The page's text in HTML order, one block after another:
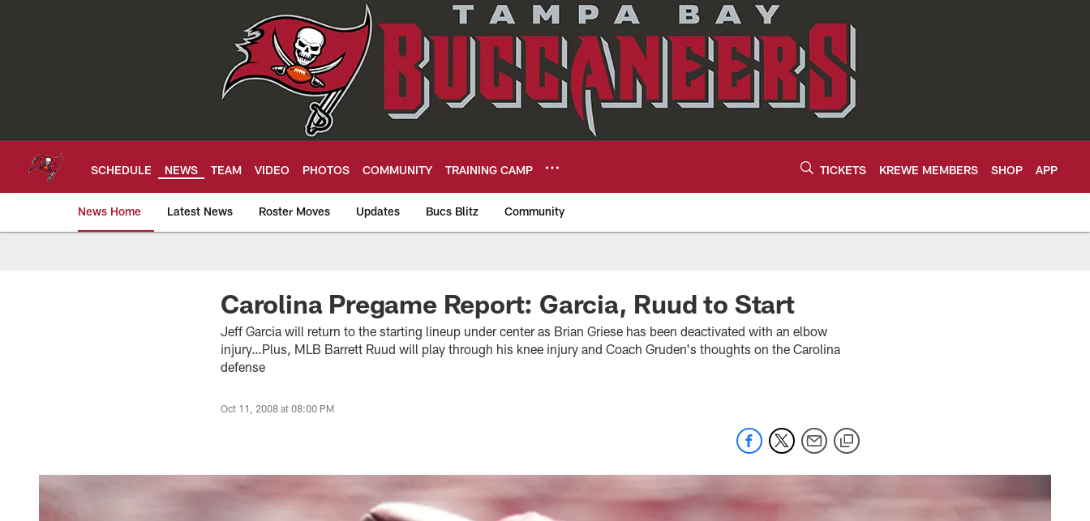
SCHEDULE NEWS TEAM VIDEO PHOTOS COMMUNITY TRAINING CAMP TICKETS KREWE MEMBERS SHOP APP
News Home Latest News Roster Moves Updates Bucs Blitz Community
Tampa Bay BuccaneersCarolina Pregame Report: Garcia, Ruud to Start
Jeff Garcia will return to the starting lineup under center as Brian Griese has been deactivated with an elbow
injury…Plus, MLB Barrett Ruud will play through his knee injury and Coach Gruden's thoughts on the Carolina
defense
Oct 11, 2008 at 08:00 PM